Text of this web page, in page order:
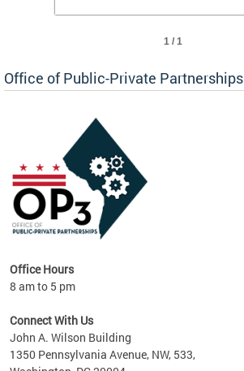
1 / 1
Office of Public-Private Partnerships
Office Hours
8 am to 5 pm
Connect With Us
John A. Wilson Building
1350 Pennsylvania Avenue, NW, 533,